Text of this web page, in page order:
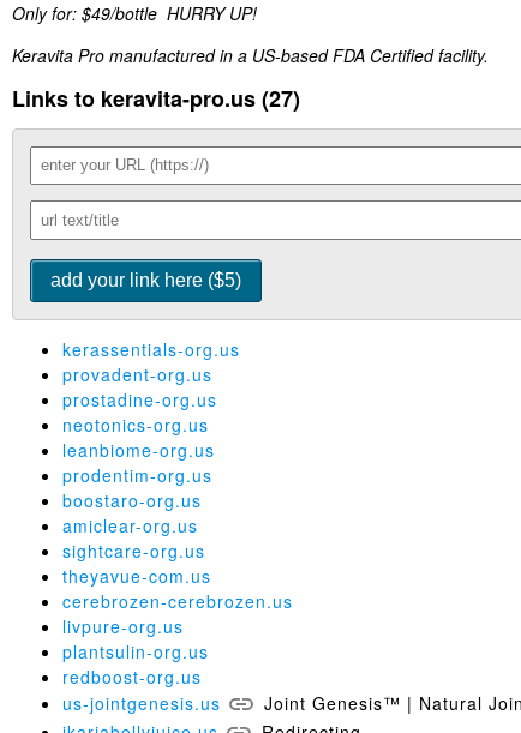
Only for: $49/bottle HURRY UP!
Keravita Pro manufactured in a US-based FDA Certified facility.
Links to keravita-pro.us (27)
kerassentials-org.us
provadent-org.us
prostadine-org.us
neotonics-org.us
leanbiome-org.us
prodentim-org.us
boostaro-org.us
amiclear-org.us
sightcare-org.us
theyavue-com.us
cerebrozen-cerebrozen.us
livpure-org.us
plantsulin-org.us
redboost-org.us
us-jointgenesis.us
Joint Genesis™ | Natural